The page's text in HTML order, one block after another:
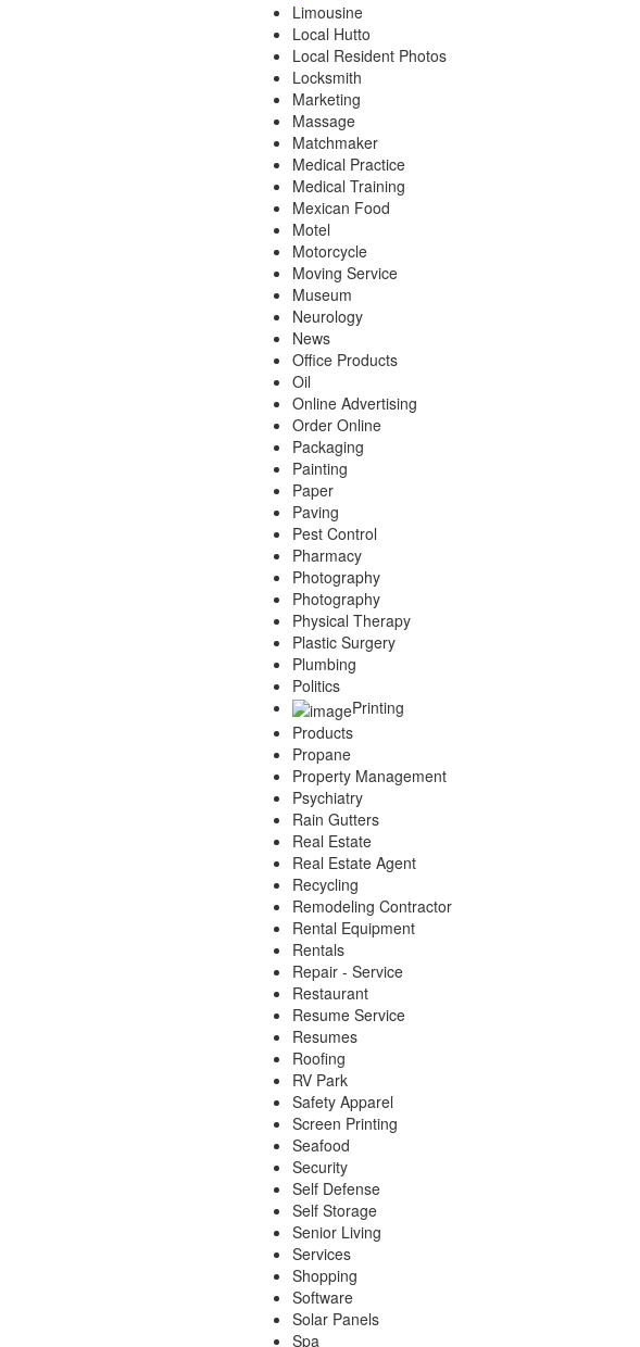
Limousine
Local Hutto
Local Resident Photos
Locksmith
Marketing
Massage
Matchmaker
Medical Practice
Medical Training
Mexican Food
Motel
Motorcycle
Moving Service
Museum
Neurology
News
Office Products
Oil
Online Advertising
Order Online
Packaging
Painting
Paper
Paving
Pest Control
Pharmacy
Photography
Photography
Physical Therapy
Plastic Surgery
Plumbing
Politics
Printing
Products
Propane
Property Management
Psychiatry
Rain Gutters
Real Estate
Real Estate Agent
Recycling
Remodeling Contractor
Rental Equipment
Rentals
Repair - Service
Restaurant
Resume Service
Resumes
Roofing
RV Park
Safety Apparel
Screen Printing
Seafood
Security
Self Defense
Self Storage
Senior Living
Services
Shopping
Software
Solar Panels
Spa